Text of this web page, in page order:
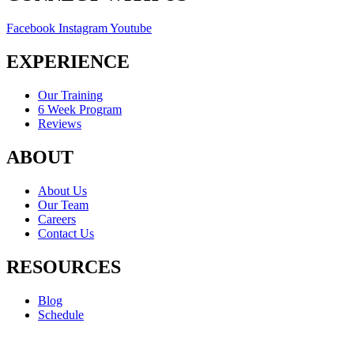
Facebook InstagramYoutube
EXPERIENCE
Our Training
6 Week Program
Reviews
ABOUT
About Us
Our Team
Careers
Contact Us
RESOURCES
Blog
Schedule